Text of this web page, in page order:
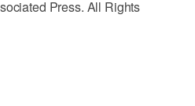
Press. All Rights